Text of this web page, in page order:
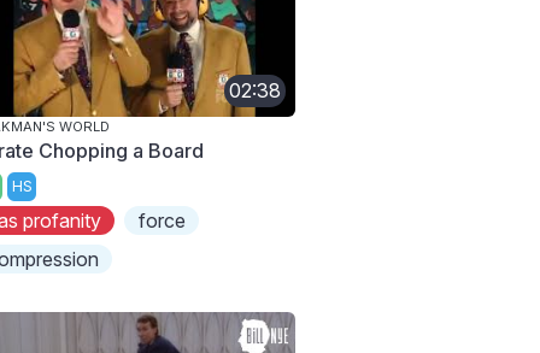
02:38
WORLD
Chopping a Board
HS
profanity
force